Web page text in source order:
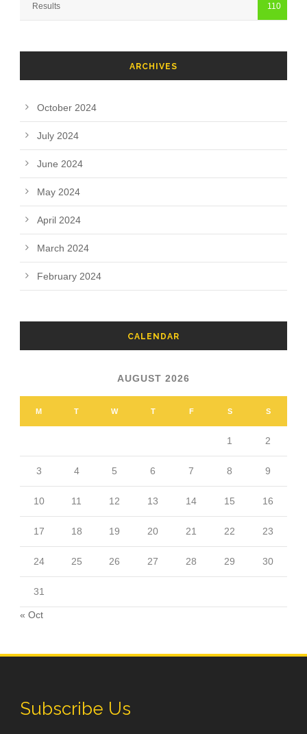
Results 110
ARCHIVES
October 2024
July 2024
June 2024
May 2024
April 2024
March 2024
February 2024
CALENDAR
AUGUST 2026
M T W T F S S
1 2
3 4 5 6 7 8 9
10 11 12 13 14 15 16
17 18 19 20 21 22 23
24 25 26 27 28 29 30
31
« Oct
Subscribe Us